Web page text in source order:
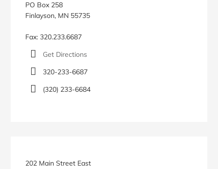
PO Box 258
Finlayson, MN 55735
Fax: 320.233.6687
Get Directions
320-233-6687
(320) 233-6684
202 Main Street East